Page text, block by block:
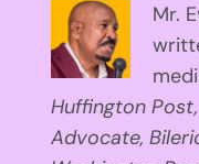
Mr.
Huffington
Advocate,